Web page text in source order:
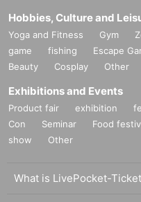
Hobbies, Culture and
Yoga and Fitness Gym
game
fishing Escape
Beauty
Cosplay Other
Exhibitions and Events
Product fair exhibition
Con
Seminar Food
show
Other
What is LivePocket-